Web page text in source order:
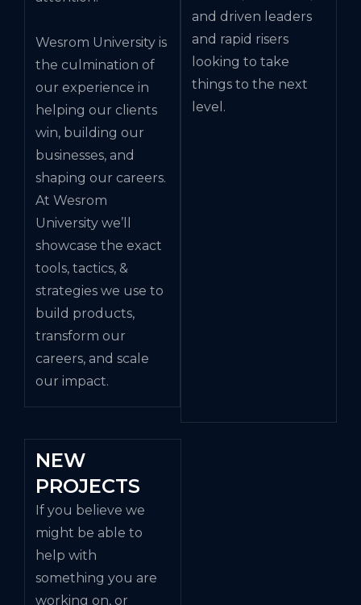
Wesrom University is
the culmination of
our experience in
helping our clients
win, building our
businesses, and
shaping our careers.
At Wesrom
University we’ll
showcase the exact
tools, tactics, &
strategies we use to
build products,
transform our
careers, and scale
our impact.
and driven leaders
and rapid risers
looking to take
things to the next
level.
NEW
PROJECTS
If you believe we
might be able to
help with
something you are
working on, or